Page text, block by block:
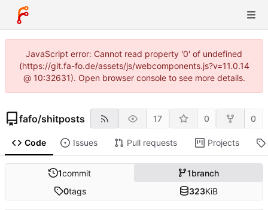
JavaScript error: Cannot read property '0' of undefined
(https://git.fa-fo.de/assets/js/webcomponents.js?v=11.0.14
@ 10:32631). Open browser console to see more details.
fafo/shitposts 17 0 0
Code Issues Pull requests Projects
1commit 1branch
0tags 323KiB